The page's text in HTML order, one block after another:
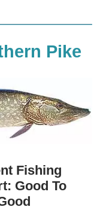
Pike
Fishing
Good To